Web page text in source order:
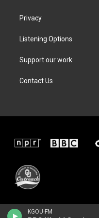
KGOU-FM
Privacy
Listening Options
Support our work
Contact Us